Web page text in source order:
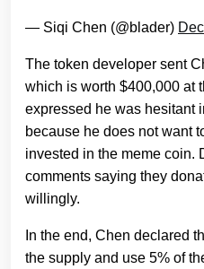
— Siqi Chen (@blader)
The token developer sent
which is worth $400,000 at
expressed he was hesitant
because he does not want
invested in the meme coin.
comments saying they
willingly.
In the end, Chen declared
the supply and use 5% of